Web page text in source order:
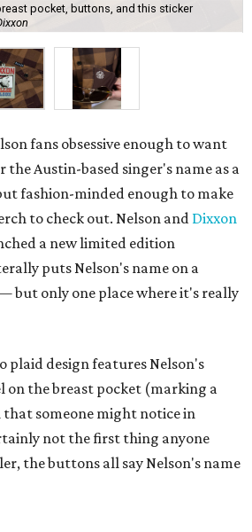
pocket, buttons, and this sticker
fans obsessive enough to want
the Austin-based singer's name as a
fashion-minded enough to make
to check out. Nelson and Dixxon
a new limited edition
puts Nelson's name on a
but only one place where it's really
plaid design features Nelson's
on the breast pocket (marking a
that someone might notice in
not the first thing anyone
the buttons all say Nelson's name